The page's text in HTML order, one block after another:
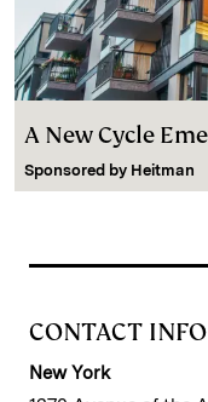
A New Cycle
Sponsored by Heitman
CONTACT INFO
New York